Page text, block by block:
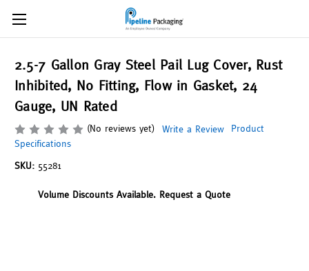
2.5-7 Gallon Gray Steel Pail Lug Cover, Rust
Inhibited, No Fitting, Flow in Gasket, 24
Gauge, UN Rated
(No reviews yet) Write a Review
Product
Specifications
SKU: 55281
Volume Discounts Available. Request a Quote